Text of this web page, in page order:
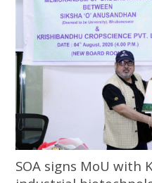
SOA signs MoU with